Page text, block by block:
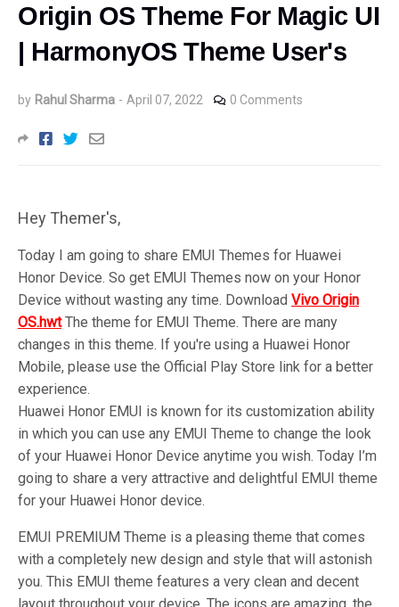
Origin OS Theme For Magic UI
| HarmonyOS Theme User's
by Rahul Sharma - April 07, 2022 0 Comments
Hey Themer's,
Today I am going to share EMUI Themes for Huawei
Honor Device. So get EMUI Themes now on your Honor
Device without wasting any time. Download Vivo Origin
OS.hwtThe theme for EMUI Theme. There are many
changes in this theme. If you're using a Huawei Honor
Mobile, please use the Official Play Store link for a better
experience.
Huawei Honor EMUI is known for its customization ability
in which you can use any EMUI Theme to change the look
of your Huawei Honor Device anytime you wish. Today I’m
going to share a very attractive and delightful EMUI theme
for your Huawei Honor device.
EMUI PREMIUM Theme is a pleasing theme that comes
with a completely new design and style that will astonish
you. This EMUI theme features a very clean and decent